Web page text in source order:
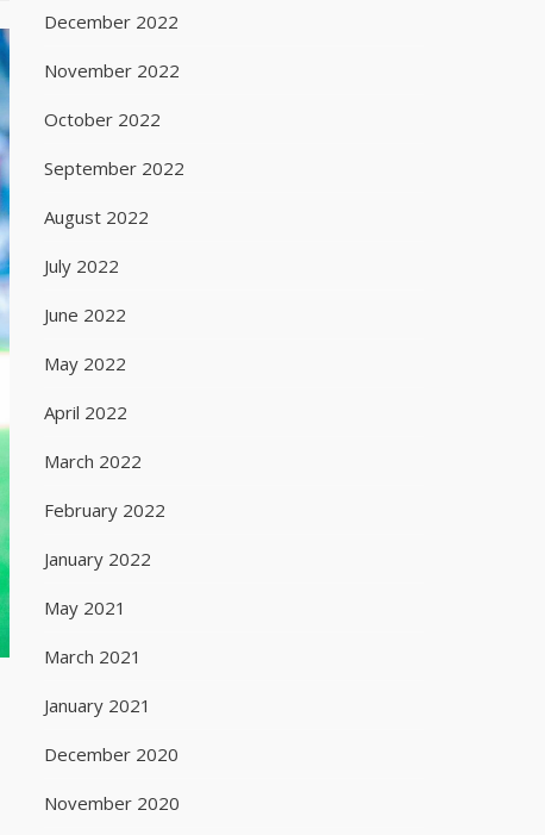
December 2022
November 2022
October 2022
September 2022
August 2022
July 2022
June 2022
May 2022
April 2022
March 2022
February 2022
January 2022
May 2021
March 2021
January 2021
December 2020
November 2020